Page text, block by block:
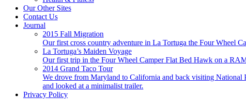
Our Other Sites
Contact Us
Journal
2015 Fall Migration
Our first cross country adventure in La Tortuga the Four Wheel
La Tortuga’s Maiden Voyage
Our first trip in the Four Wheel Camper Flat Bed Hawk on a
2014 Grand Taco Tour
We drove from Maryland to California and back visiting National
and looked at a minimalist trailer.
Privacy Policy